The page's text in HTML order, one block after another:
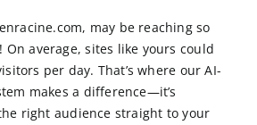
Contact Us
may be reaching so
On average, sites like yours could
per day. That’s where our AI-
makes a difference—it’s
right audience straight to your